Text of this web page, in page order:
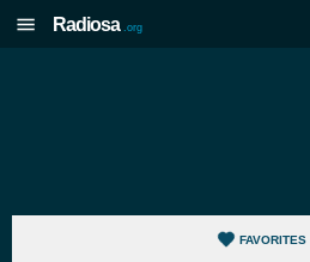
Radiosa .org
FAVORITES